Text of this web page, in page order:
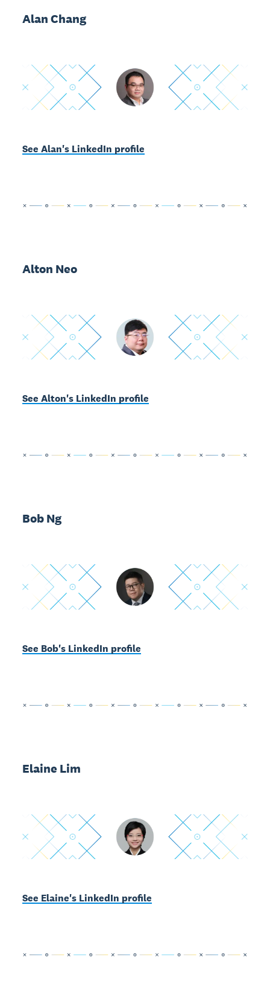
Alan Chang
See Alan's LinkedIn profile
Alton Neo
See Alton's LinkedIn profile
Bob Ng
See Bob's LinkedIn profile
Elaine Lim
See Elaine's LinkedIn profile